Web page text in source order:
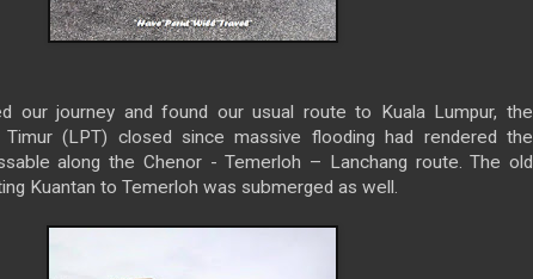
our journey and found our usual route to Kuala Lumpur, the
Timur (LPT) closed since massive flooding had rendered the
along the Chenor - Temerloh – Lanchang route. The old
Kuantan to Temerloh was submerged as well.